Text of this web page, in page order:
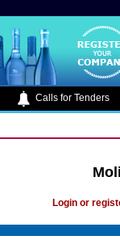
Calls for Tenders
Login or